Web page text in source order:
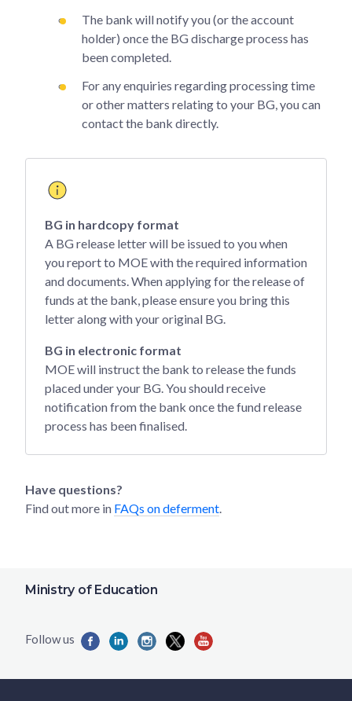
The bank will notify you (or the account
holder) once the BG discharge process has
been completed.
For any enquiries regarding processing time
or other matters relating to your BG, you can
contact the bank directly.
BG in hardcopy format
A BG release letter will be issued to you when
you report to MOE with the required information
and documents. When applying for the release of
funds at the bank, please ensure you bring this
letter along with your original BG.
BG in electronic format
MOE will instruct the bank to release the funds
placed under your BG. You should receive
notification from the bank once the fund release
process has been finalised.
Have questions?
Find out more in FAQs on deferment
Ministry of Education